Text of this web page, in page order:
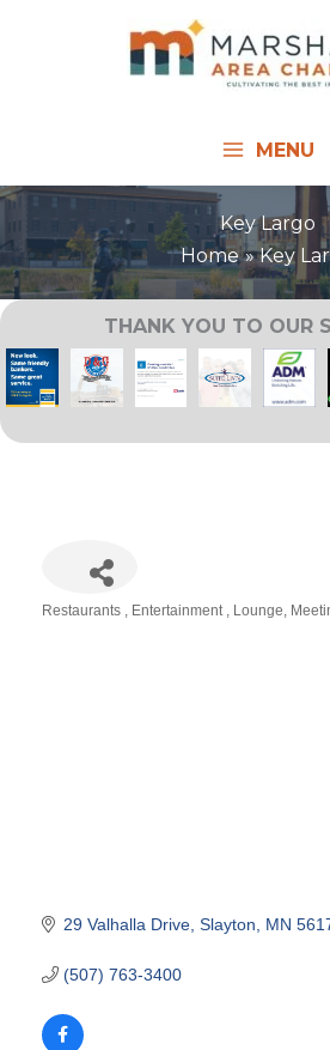
MENU
Key Largo
Home
Key
THANK YOU TO OUR
Restaurants Entertainment Lounge
29 Valhalla Drive Slayton MN
(507) 763-3400